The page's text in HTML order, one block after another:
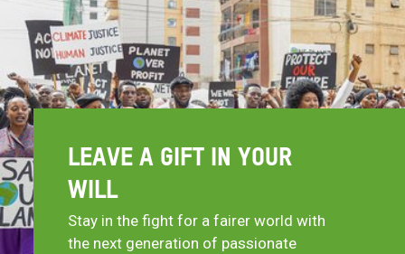
LEAVE A GIFT IN YOUR
WILL
Stay in the fight for a fairer world with
the next generation of passionate